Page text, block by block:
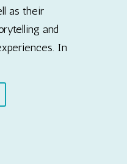
as their
and
In